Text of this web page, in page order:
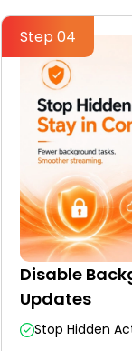
Step 04
Disable
Updates
Stop Hidden